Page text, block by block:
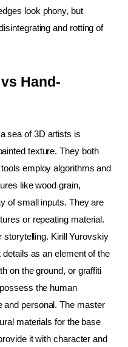
look phony, but
and rotting of
Hand-
sea of 3D artists is
texture. They both
employ algorithms and
like wood grain,
of small inputs. They are
or repeating material.
storytelling. Kirill Yurovskiy
as an element of the
on the ground, or graffiti
the human
and personal. The master
materials for the base
it with character and